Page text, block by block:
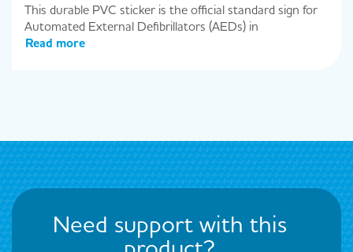
This durable PVC sticker is the official standard sign for
Automated External Defibrillators (AEDs) in
Read more
Need support with this